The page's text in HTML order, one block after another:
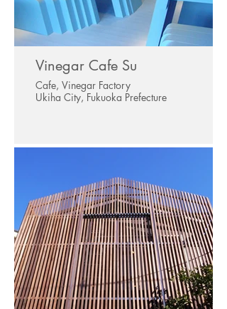
Vinegar Cafe Su
Cafe, Vinegar Factory
Ukiha City, Fukuoka Prefecture